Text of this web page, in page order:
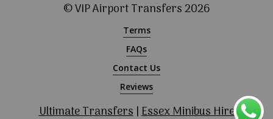
© VIP Airport Transfers2026
Terms
FAQs
Contact Us
Reviews
Ultimate Transfers|Essex Minibus Hire